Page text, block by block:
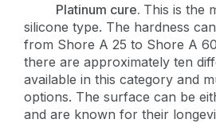
Platinum cure. This is the
silicone type. The hardness
from Shore A 25 to Shore A
there are approximately ten
available in this category and
options. The surface can be
and are known for their